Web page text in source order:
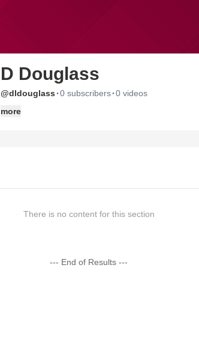
D Douglass
@dldouglass ·0 subscribers·0 videos
more
There is no content for this section
--- End of Results ---